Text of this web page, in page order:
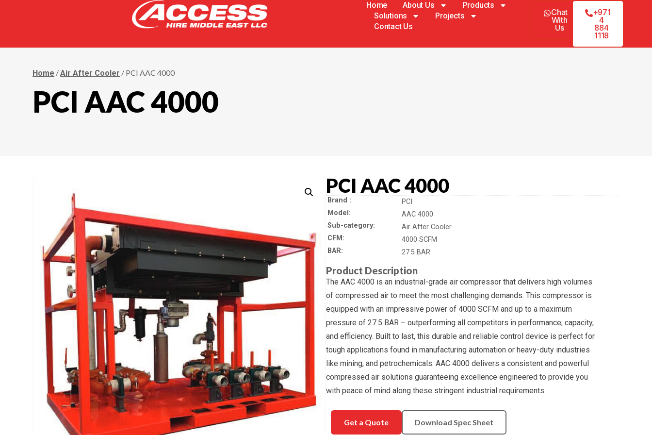
Home About Us
Products
Solutions
Projects
Contact Us
Chat
With
Us
+971
4
884
1118
Home /Air After Cooler / PCI AAC 4000
PCI AAC 4000
PCI AAC 4000
Brand
PCI
Model
AAC 4000
Sub-category
Air After Cooler
CFM
4000 SCFM
BAR
27.5 BAR
Product Description
The AAC 4000 is an industrial-grade air compressor that delivers high volumes
of compressed air to meet the most challenging demands. This compressor is
equipped with an impressive power of 4000 SCFM and up to a maximum
pressure of 27.5 BAR – outperforming all competitors in performance, capacity,
and efficiency. Built to last, this durable and reliable control device is perfect for
tough applications found in manufacturing automation or heavy-duty industries
like mining, and petrochemicals. AAC 4000 delivers a consistent and powerful
compressed air solutions guaranteeing excellence engineered to provide you
with peace of mind along these stringent industrial requirements.
Get a Quote Download Spec Sheet